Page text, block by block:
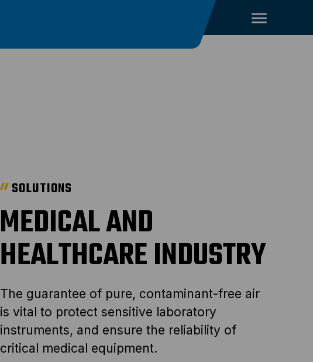
SOLUTIONS
MEDICAL AND
HEALTHCARE INDUSTRY
The guarantee of pure, contaminant-free air
is vital to protect sensitive laboratory
instruments, and ensure the reliability of
critical medical equipment.